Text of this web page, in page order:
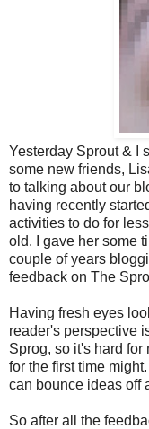
Yesterday Sprout & I
some new friends,
to talking about our
having recently
activities to do for
old. I gave her some
couple of years
feedback on The
Having fresh eyes
reader's perspective
Sprog, so it's hard
for the first time
can bounce ideas off
So after all the